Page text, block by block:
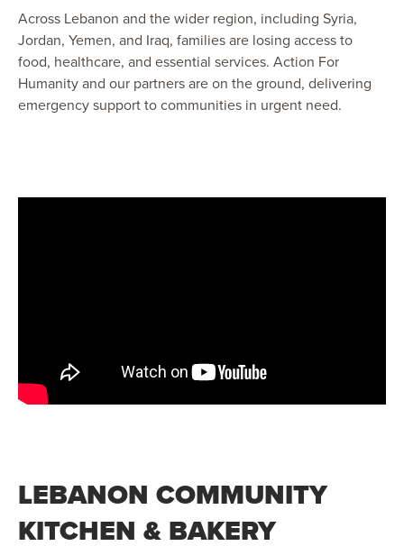
Across Lebanon and the wider region, including Syria,
Jordan, Yemen, and Iraq, families are losing access to
food, healthcare, and essential services. Action For
Humanity and our partners are on the ground, delivering
emergency support to communities in urgent need.
LEBANON COMMUNITY
KITCHEN & BAKERY